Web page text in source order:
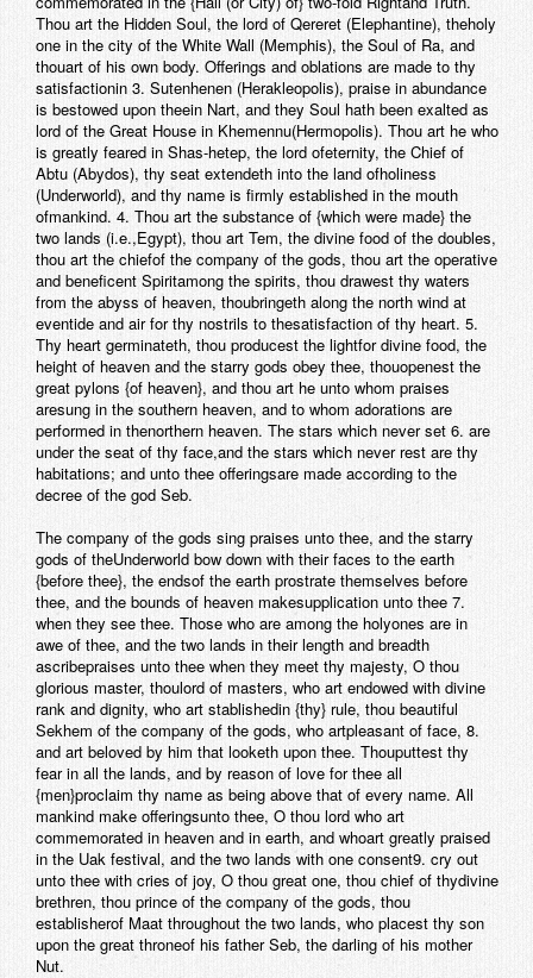
Thou art the Hidden Soul, the lord of Qereret (Elephantine), theholy
one in the city of the White Wall (Memphis), the Soul of Ra, and
thouart of his own body. Offerings and oblations are made to thy
satisfactionin 3. Sutenhenen (Herakleopolis), praise in abundance
is bestowed upon theein Nart, and they Soul hath been exalted as
lord of the Great House in Khemennu(Hermopolis). Thou art he who
is greatly feared in Shas-hetep, the lord ofeternity, the Chief of
Abtu (Abydos), thy seat extendeth into the land ofholiness
(Underworld), and thy name is firmly established in the mouth
ofmankind. 4. Thou art the substance of {which were made} the
two lands (i.e.,Egypt), thou art Tem, the divine food of the doubles,
thou art the chiefof the company of the gods, thou art the operative
and beneficent Spiritamong the spirits, thou drawest thy waters
from the abyss of heaven, thoubringeth along the north wind at
eventide and air for thy nostrils to thesatisfaction of thy heart. 5.
Thy heart germinateth, thou producest the lightfor divine food, the
height of heaven and the starry gods obey thee, thouopenest the
great pylons {of heaven}, and thou art he unto whom praises
aresung in the southern heaven, and to whom adorations are
performed in thenorthern heaven. The stars which never set 6. are
under the seat of thy face,and the stars which never rest are thy
habitations; and unto thee offeringsare made according to the
decree of the god Seb.
The company of the gods sing praises unto thee, and the starry
gods of theUnderworld bow down with their faces to the earth
{before thee}, the endsof the earth prostrate themselves before
thee, and the bounds of heaven makesupplication unto thee 7.
when they see thee. Those who are among the holyones are in
awe of thee, and the two lands in their length and breadth
ascribepraises unto thee when they meet thy majesty, O thou
glorious master, thoulord of masters, who art endowed with divine
rank and dignity, who art stablishedin {thy} rule, thou beautiful
Sekhem of the company of the gods, who artpleasant of face, 8.
and art beloved by him that looketh upon thee. Thouputtest thy
fear in all the lands, and by reason of love for thee all
{men}proclaim thy name as being above that of every name. All
mankind make offeringsunto thee, O thou lord who art
commemorated in heaven and in earth, and whoart greatly praised
in the Uak festival, and the two lands with one consent9. cry out
unto thee with cries of joy, O thou great one, thou chief of thydivine
brethren, thou prince of the company of the gods, thou
establisherof Maat throughout the two lands, who placest thy son
upon the great throneof his father Seb, the darling of his mother
Nut.